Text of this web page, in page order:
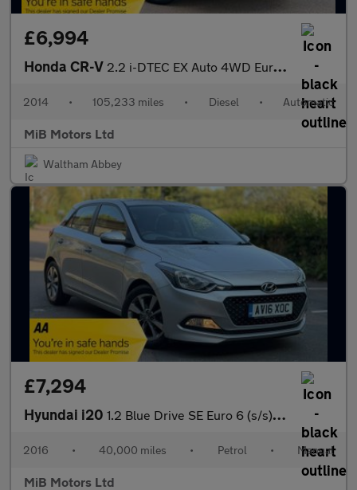
£6,994
Honda CR-V 2.2 i-DTEC EX Auto 4WD Euro 5 5dr
2014 • 105,233 miles • Diesel • Automatic
MiB Motors Ltd
Waltham Abbey
£7,294
Hyundai i20 1.2 Blue Drive SE Euro 6 (s/s) 5dr
2016 • 40,000 miles • Petrol • Manual
MiB Motors Ltd